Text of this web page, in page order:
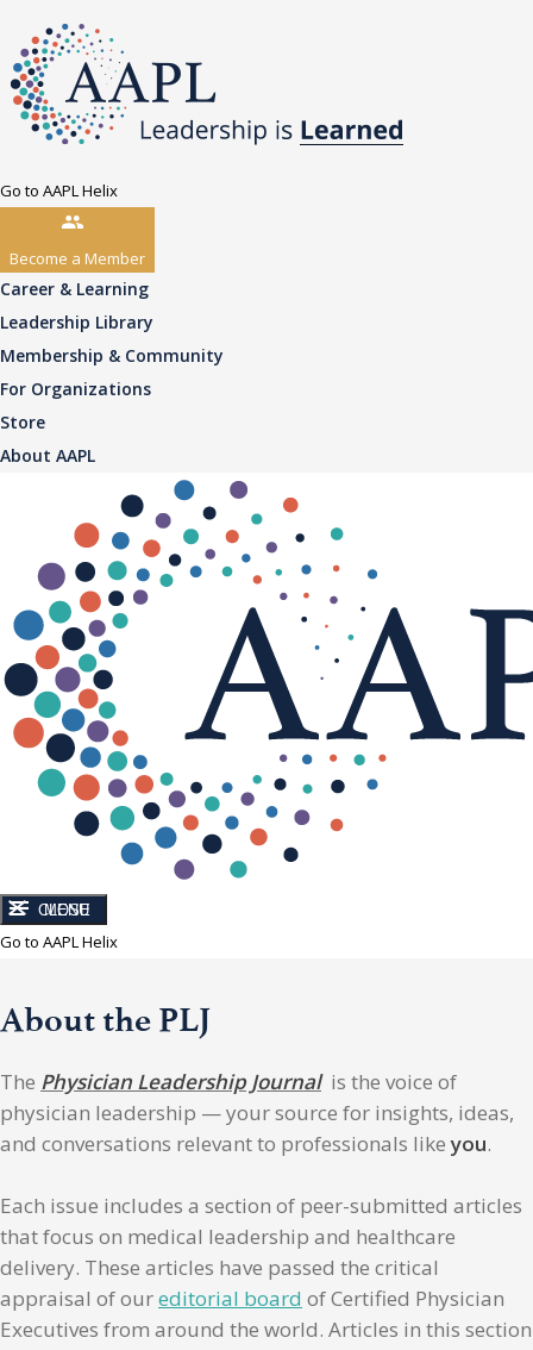
Go to AAPL Helix
Become a Member
Career & Learning
Leadership Library
Membership & Community
For Organizations
Store
About AAPL
CLOSE
MENU
Go to AAPL Helix
About the PLJ
The Physician Leadership Journalis the voice of
physician leadership — your source for insights, ideas,
and conversations relevant to professionals likeyou.
Each issue includes a section of peer-submitted articles
that focus on medical leadership and healthcare
delivery. These articles have passed the critical
appraisal of oureditorial board of Certified Physician
Executives from around the world. Articles in this section